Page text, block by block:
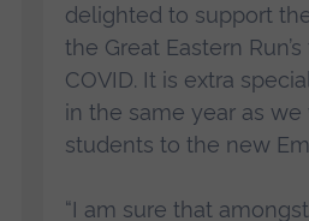
delighted to support
the Great Eastern
COVID. It is extra
in the same year as
students to the new
“I am sure that